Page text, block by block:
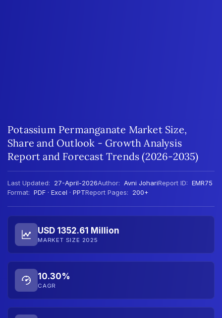
Potassium Permanganate Market Size,
Share and Outlook - Growth Analysis
Report and Forecast Trends (2026-2035)
Last Updated: 27-April-2026Author: Avni JohariReport ID: EMR75
Format: PDF · Excel · PPTReport Pages: 200+
USD 1352.61 Million
MARKET SIZE 2025
10.30%
CAGR